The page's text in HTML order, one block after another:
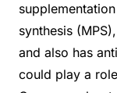
synthesis
and also has
could play a